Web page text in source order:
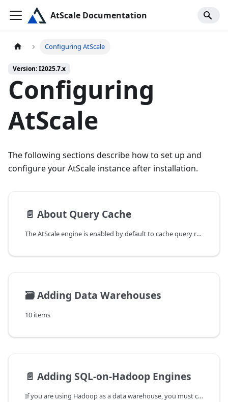
AtScale Documentation
Configuring AtScale
Version: I2025.7.x
Configuring
AtScale
The following sections describe how to set up and
configure your AtScale instance after installation.
📄️ About Query Cache
The AtScale engine is enabled by default to cache query results locally
🗃️Adding Data Warehouses
10 items
📄️ Adding SQL-on-Hadoop Engines
If you are using Hadoop as a data warehouse, you must configure one or